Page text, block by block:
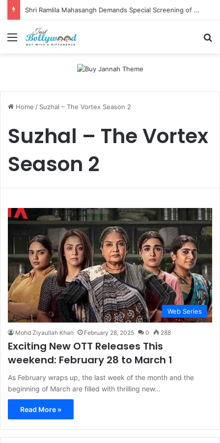
Shri Ramlila Mahasangh Demands Special Screening of Nitesh Tiwari’s Ramayana, Threatens Protests
Menu
Home / Suzhal – The Vortex Season 2
Suzhal – The Vortex
Season 2
Web Series
Mohd Ziyaullah Khan February 28, 2025 0 288
Exciting New OTT Releases This
weekend: February 28 to March 1
As February wraps up, the last week of the month and the
beginning of March are filled with thrilling new…
Read More »